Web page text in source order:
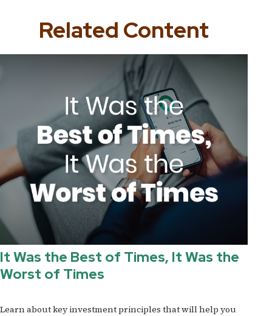
Related Content
It Was the Best of Times, It Was the
Worst of Times
Learn about key investment principles that will help you